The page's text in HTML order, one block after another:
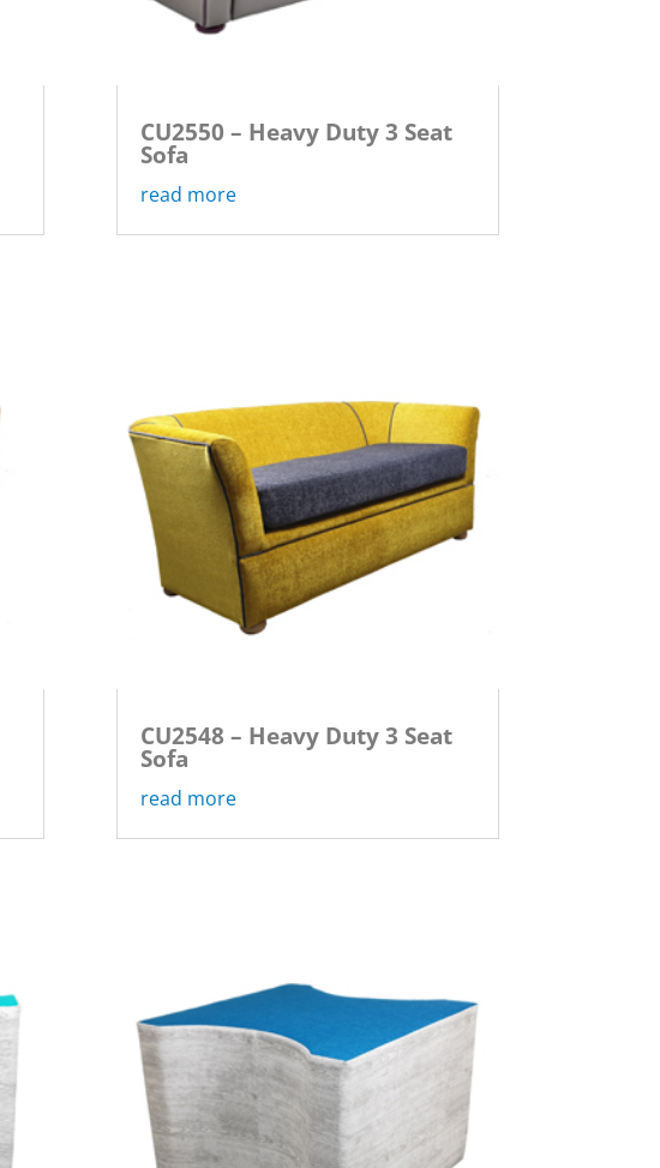
CU2550 – Heavy Duty 3 Seat
Sofa
read more
CU2548 – Heavy Duty 3 Seat
Sofa
read more